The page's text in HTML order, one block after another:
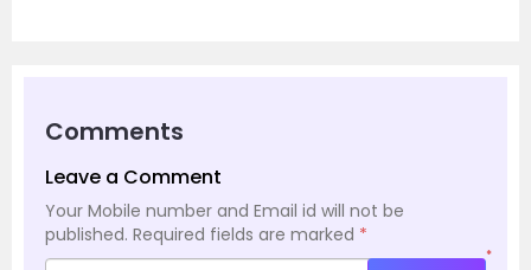
Comments
Leave a Comment
Your Mobile number and Email id will not be
published. Required fields are marked *
*